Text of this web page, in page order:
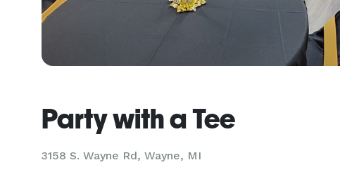
Party with a Tee
3158 S. Wayne Rd, Wayne, MI